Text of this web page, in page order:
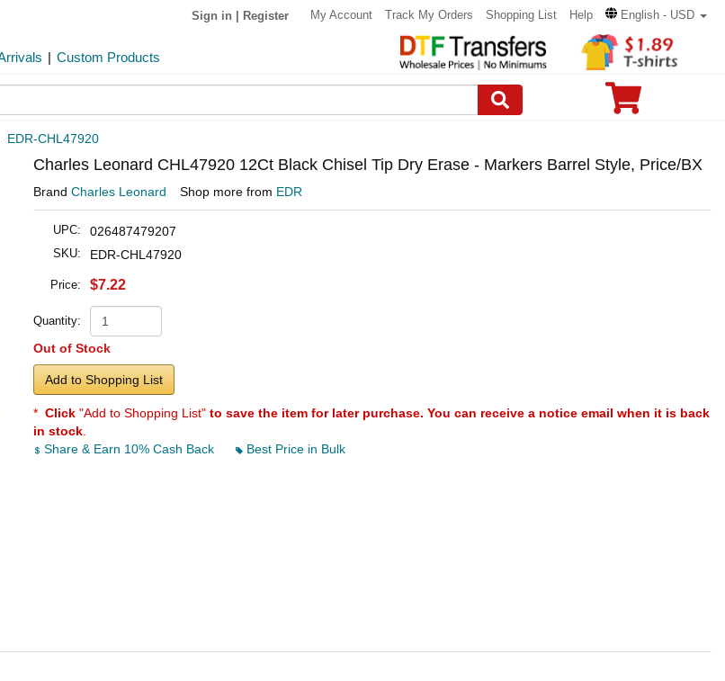
Sign in Register My Account Track My Orders Shopping List Help English - USD
| Custom Products
EDR-CHL47920
Charles Leonard CHL47920 12Ct Black Chisel Tip Dry Erase - Markers Barrel Style, Price/BX
Brand Charles Leonard Shop more from EDR
UPC: 026487479207
SKU: EDR-CHL47920
Price: $7.22
Quantity:
Out of Stock
Add to Shopping List
* Click "Add to Shopping List" to save the item for later purchase. You can receive a notice email when it is back
in stock
Share & Earn 10% Cash Back
Best Price in Bulk